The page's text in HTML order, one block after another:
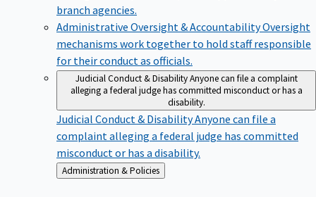
branch agencies.
Administrative Oversight & AccountabilityOversight
mechanisms work together to hold staff responsible
for their conduct as officials.
Judicial Conduct & Disability Anyone can file a complaint
alleging a federal judge has committed misconduct or has a
disability.
Judicial Conduct & DisabilityAnyone can file a
complaint alleging a federal judge has committed
misconduct or has a disability.
Back
to
Administration & Policies